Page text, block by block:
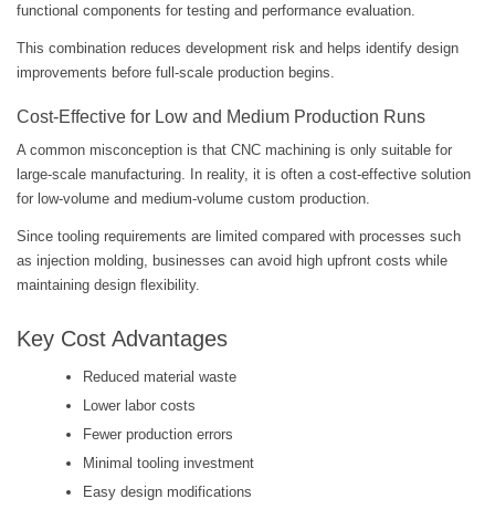
functional components for testing and performance evaluation.
This combination reduces development risk and helps identify design
improvements before full-scale production begins.
Cost-Effective for Low and Medium Production Runs
A common misconception is that CNC machining is only suitable for
large-scale manufacturing. In reality, it is often a cost-effective solution
for low-volume and medium-volume custom production.
Since tooling requirements are limited compared with processes such
as injection molding, businesses can avoid high upfront costs while
maintaining design flexibility.
Key Cost Advantages
Reduced material waste
Lower labor costs
Fewer production errors
Minimal tooling investment
Easy design modifications